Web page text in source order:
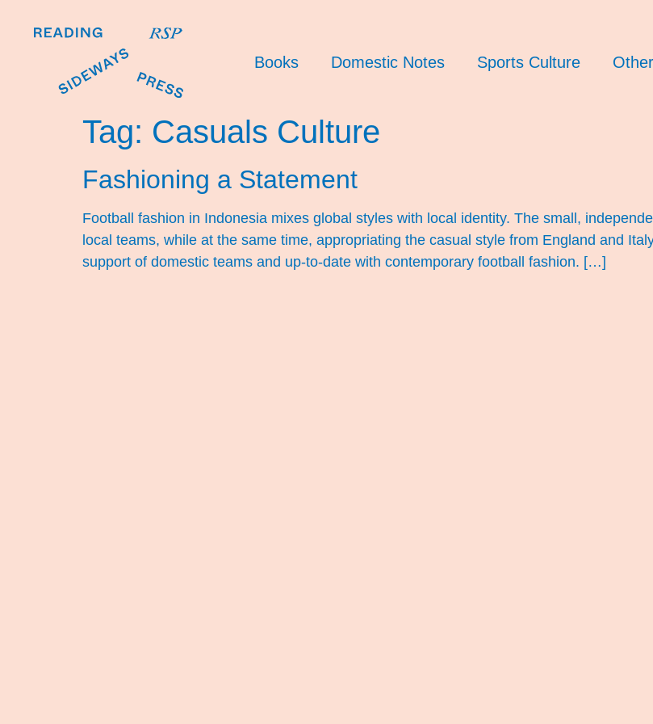
Books Domestic Notes Sports Culture
Tag: Casuals Culture
Fashioning a Statement
Football fashion in Indonesia mixes global styles with local identity. The small,
local teams, while at the same time, appropriating the casual style from England and
support of domestic teams and up-to-date with contemporary football fashion. […]